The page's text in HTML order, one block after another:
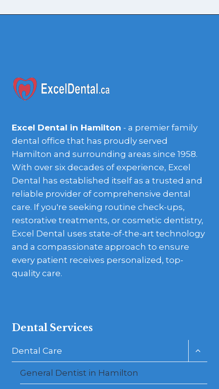
Excel Dental in Hamilton - a premier family
dental office that has proudly served
Hamilton and surrounding areas since 1958.
With over six decades of experience, Excel
Dental has established itself as a trusted and
reliable provider of comprehensive dental
care. If you're seeking routine check-ups,
restorative treatments, or cosmetic dentistry,
Excel Dental uses state-of-the-art technology
and a compassionate approach to ensure
every patient receives personalized, top-
quality care.
Dental Services
Dental Care
General Dentist in Hamilton